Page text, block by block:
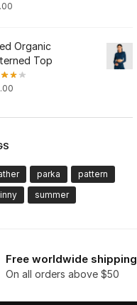
Organic
Top
parka
pattern
summer
Free worldwide shipping
On all orders above $50